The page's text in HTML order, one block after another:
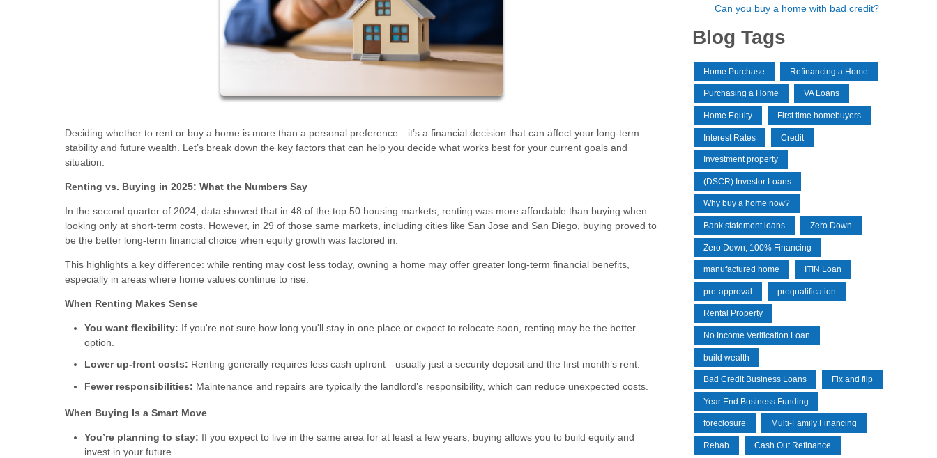
Deciding whether to rent or buy a home is more than a personal preference—it’s a financial decision that can affect your long-term
stability and future wealth. Let’s break down the key factors that can help you decide what works best for your current goals and
situation.
Renting vs. Buying in 2025: What the Numbers Say
In the second quarter of 2024, data showed that in 48 of the top 50 housing markets, renting was more affordable than buying when
looking only at short-term costs. However, in 29 of those same markets, including cities like San Jose and San Diego, buying proved to
be the better long-term financial choice when equity growth was factored in.
This highlights a key difference: while renting may cost less today, owning a home may offer greater long-term financial benefits,
especially in areas where home values continue to rise.
When Renting Makes Sense
You want flexibility: If you're not sure how long you'll stay in one place or expect to relocate soon, renting may be the better
option.
Lower up-front costs: Renting generally requires less cash upfront—usually just a security deposit and the first month’s rent.
Fewer responsibilities: Maintenance and repairs are typically the landlord’s responsibility, which can reduce unexpected costs.
When Buying Is a Smart Move
You’re planning to stay: If you expect to live in the same area for at least a few years, buying allows you to build equity and
invest in your future
Can you buy a home with bad credit?
Blog Tags
Home Purchase Refinancing a Home
Purchasing a Home VA Loans
Home Equity First time homebuyers
Interest Rates Credit
Investment property
(DSCR) Investor Loans
Why buy a home now?
Bank statement loans Zero Down
Zero Down, 100% Financing
manufactured home ITIN Loan
pre-approval prequalification
Rental Property
No Income Verification Loan
build wealth
Bad Credit Business Loans Fix and flip
Year End Business Funding
foreclosure Multi-Family Financing
Rehab Cash Out Refinance